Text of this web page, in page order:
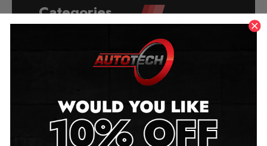
Categories
Aston Martin